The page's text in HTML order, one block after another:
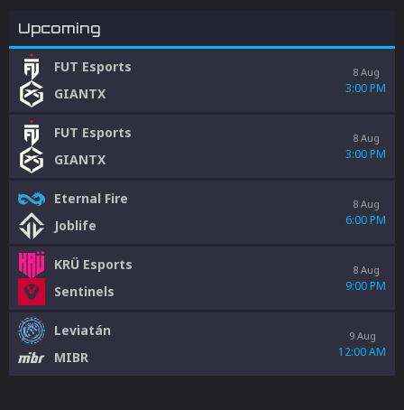
Upcoming
FUT Esports
GIANTX
8 Aug
3:00 PM
FUT Esports
GIANTX
8 Aug
3:00 PM
Eternal Fire
Joblife
8 Aug
6:00 PM
KRÜ Esports
Sentinels
8 Aug
9:00 PM
Leviatán
MIBR
9 Aug
12:00 AM